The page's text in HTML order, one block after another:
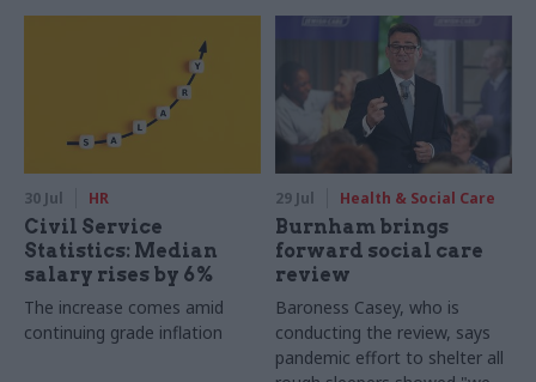
30 Jul HR
Civil Service
Statistics: Median
salary rises by 6%
The increase comes amid
continuing grade inflation
29 Jul Health & Social Care
Burnham brings
forward social care
review
Baroness Casey, who is
conducting the review, says
pandemic effort to shelter all